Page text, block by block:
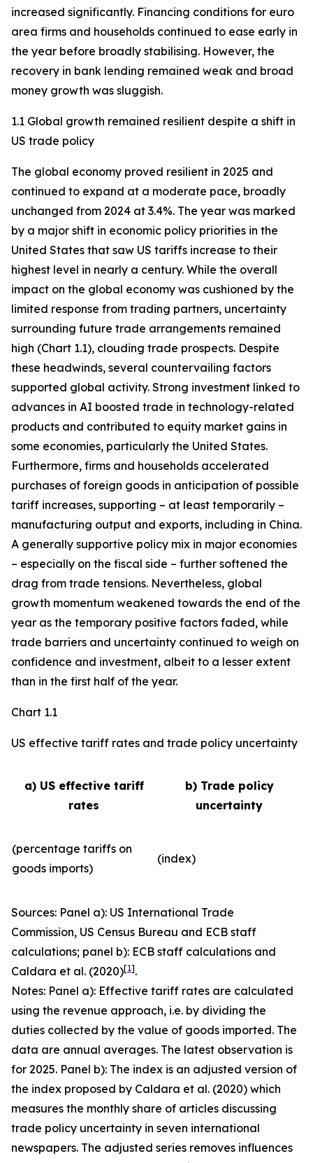
increased significantly. Financing conditions for euro
area firms and households continued to ease early in
the year before broadly stabilising. However, the
recovery in bank lending remained weak and broad
money growth was sluggish.
1.1 Global growth remained resilient despite a shift in
US trade policy
The global economy proved resilient in 2025 and
continued to expand at a moderate pace, broadly
unchanged from 2024 at 3.4%. The year was marked
by a major shift in economic policy priorities in the
United States that saw US tariffs increase to their
highest level in nearly a century. While the overall
impact on the global economy was cushioned by the
limited response from trading partners, uncertainty
surrounding future trade arrangements remained
high (Chart 1.1), clouding trade prospects. Despite
these headwinds, several countervailing factors
supported global activity. Strong investment linked to
advances in AI boosted trade in technology-related
products and contributed to equity market gains in
some economies, particularly the United States.
Furthermore, firms and households accelerated
purchases of foreign goods in anticipation of possible
tariff increases, supporting – at least temporarily –
manufacturing output and exports, including in China.
A generally supportive policy mix in major economies
– especially on the fiscal side – further softened the
drag from trade tensions. Nevertheless, global
growth momentum weakened towards the end of the
year as the temporary positive factors faded, while
trade barriers and uncertainty continued to weigh on
confidence and investment, albeit to a lesser extent
than in the first half of the year.
Chart 1.1
US effective tariff rates and trade policy uncertainty
a) US effective tariff
rates
b) Trade policy
uncertainty
(percentage tariffs on
goods imports)
(index)
Sources: Panel a): US International Trade
Commission, US Census Bureau and ECB staff
calculations; panel b): ECB staff calculations and
Caldara et al. (2020)[1].
Notes: Panel a): Effective tariff rates are calculated
using the revenue approach, i.e. by dividing the
duties collected by the value of goods imported. The
data are annual averages. The latest observation is
for 2025. Panel b): The index is an adjusted version of
the index proposed by Caldara et al. (2020) which
measures the monthly share of articles discussing
trade policy uncertainty in seven international
newspapers. The adjusted series removes influences